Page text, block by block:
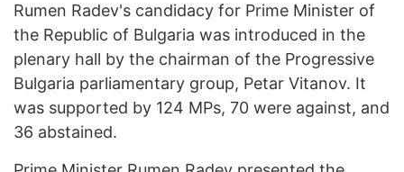
Rumen Radev's candidacy for Prime Minister of
the Republic of Bulgaria was introduced in the
plenary hall by the chairman of the Progressive
Bulgaria parliamentary group, Petar Vitanov. It
was supported by 124 MPs, 70 were against, and
36 abstained.